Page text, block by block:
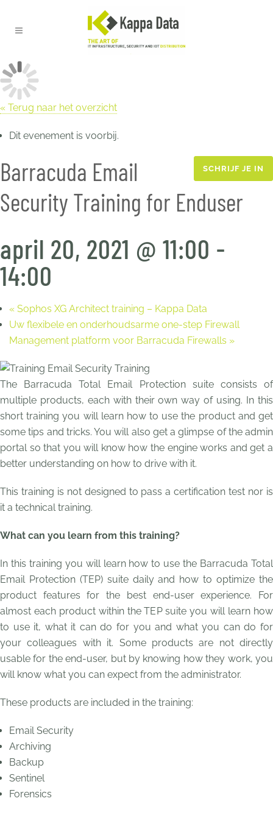
« Terug naar het overzicht
Dit evenement is voorbij.
SCHRIJF JE IN
Barracuda Email
Security Training for Enduser
april 20, 2021 @ 11:00 -
14:00
« Sophos XG Architect training – Kappa Data
Uw flexibele en onderhoudsarme one-step Firewall
Management platform voor Barracuda Firewalls »
The Barracuda Total Email Protection suite consists of
multiple products, each with their own way of using. In this
short training you will learn how to use the product and get
some tips and tricks. You will also get a glimpse of the admin
portal so that you will know how the engine works and get a
better understanding on how to drive with it.
This training is not designed to pass a certification test nor is
it a technical training.
What can you learn from this training?
In this training you will learn how to use the Barracuda Total
Email Protection (TEP) suite daily and how to optimize the
product features for the best end-user experience. For
almost each product within the TEP suite you will learn how
to use it, what it can do for you and what you can do for
your colleagues with it. Some products are not directly
usable for the end-user, but by knowing how they work, you
will know what you can expect from the administrator.
These products are included in the training:
Email Security
Archiving
Backup
Sentinel
Forensics